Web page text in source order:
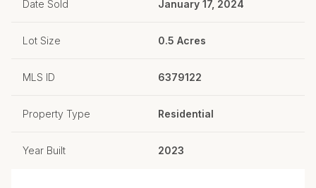
Date Sold January 17, 2024
Lot Size 0.5 Acres
MLS ID 6379122
Property Type Residential
Year Built 2023